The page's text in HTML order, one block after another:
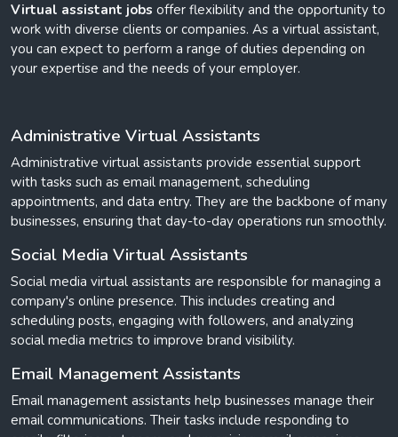
Virtual assistant jobs offer flexibility and the opportunity to
work with diverse clients or companies. As a virtual assistant,
you can expect to perform a range of duties depending on
your expertise and the needs of your employer.
Administrative Virtual Assistants
Administrative virtual assistants provide essential support
with tasks such as email management, scheduling
appointments, and data entry. They are the backbone of many
businesses, ensuring that day-to-day operations run smoothly.
Social Media Virtual Assistants
Social media virtual assistants are responsible for managing a
company's online presence. This includes creating and
scheduling posts, engaging with followers, and analyzing
social media metrics to improve brand visibility.
Email Management Assistants
Email management assistants help businesses manage their
email communications. Their tasks include responding to